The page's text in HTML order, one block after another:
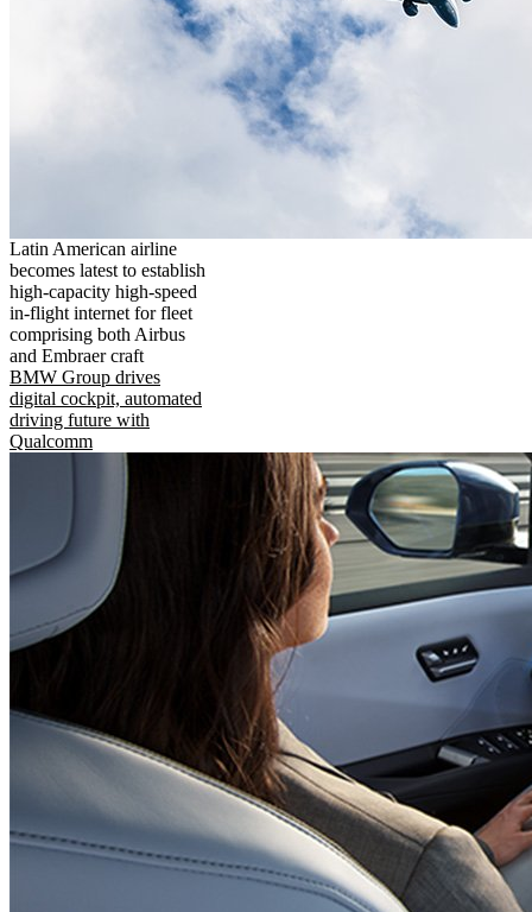
Latin American airline
becomes latest to establish
high-capacity high-speed
in-flight internet for fleet
comprising both Airbus
and Embraer craft
BMW Group drives
digital cockpit, automated
driving future with
Qualcomm